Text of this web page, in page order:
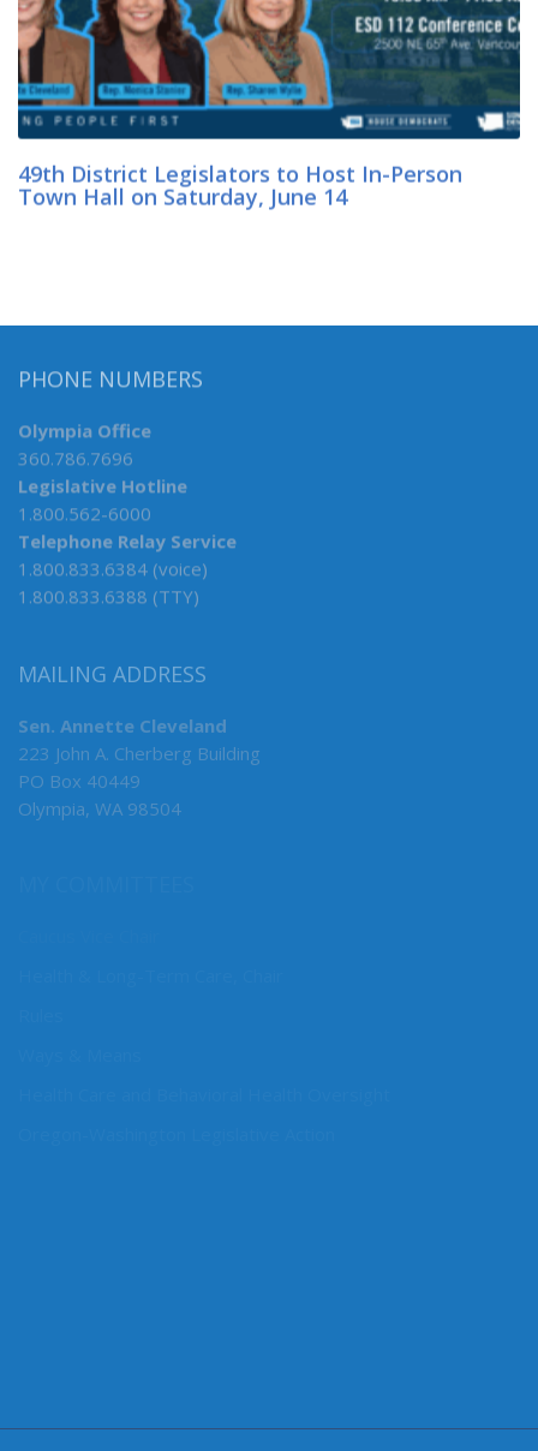
49th District Legislators to Host In-Person
Town Hall on Saturday, June 14
PHONE NUMBERS
Olympia Office
360.786.7696
Legislative Hotline
1.800.562-6000
Telephone Relay Service
1.800.833.6384 (voice)
1.800.833.6388 (TTY)
MAILING ADDRESS
Sen. Annette Cleveland
223 John A. Cherberg Building
PO Box 40449
Olympia, WA 98504